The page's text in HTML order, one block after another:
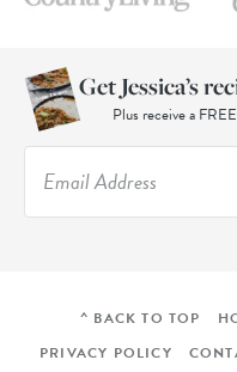
Get Jessica’s
Plus receive a
^ BACK TO TOP
PRIVACY POLICY